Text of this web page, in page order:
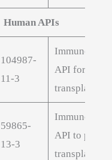
Human APIs
104987-
11-3
API for organ
transplant
59865-
13-3
API to
transplant